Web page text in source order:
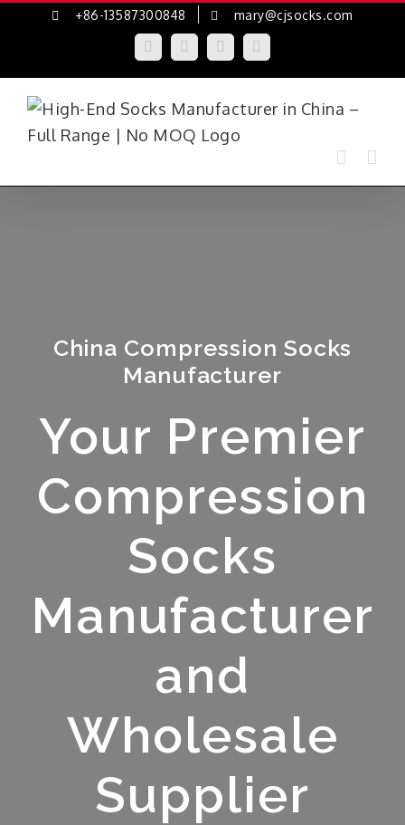
+86-13587300848 mary@cjsocks.com
LinkedInFacebookYouTube
China Compression Socks
Manufacturer
Your Premier
Compression
Socks
Manufacturer
and
Wholesale
Supplier